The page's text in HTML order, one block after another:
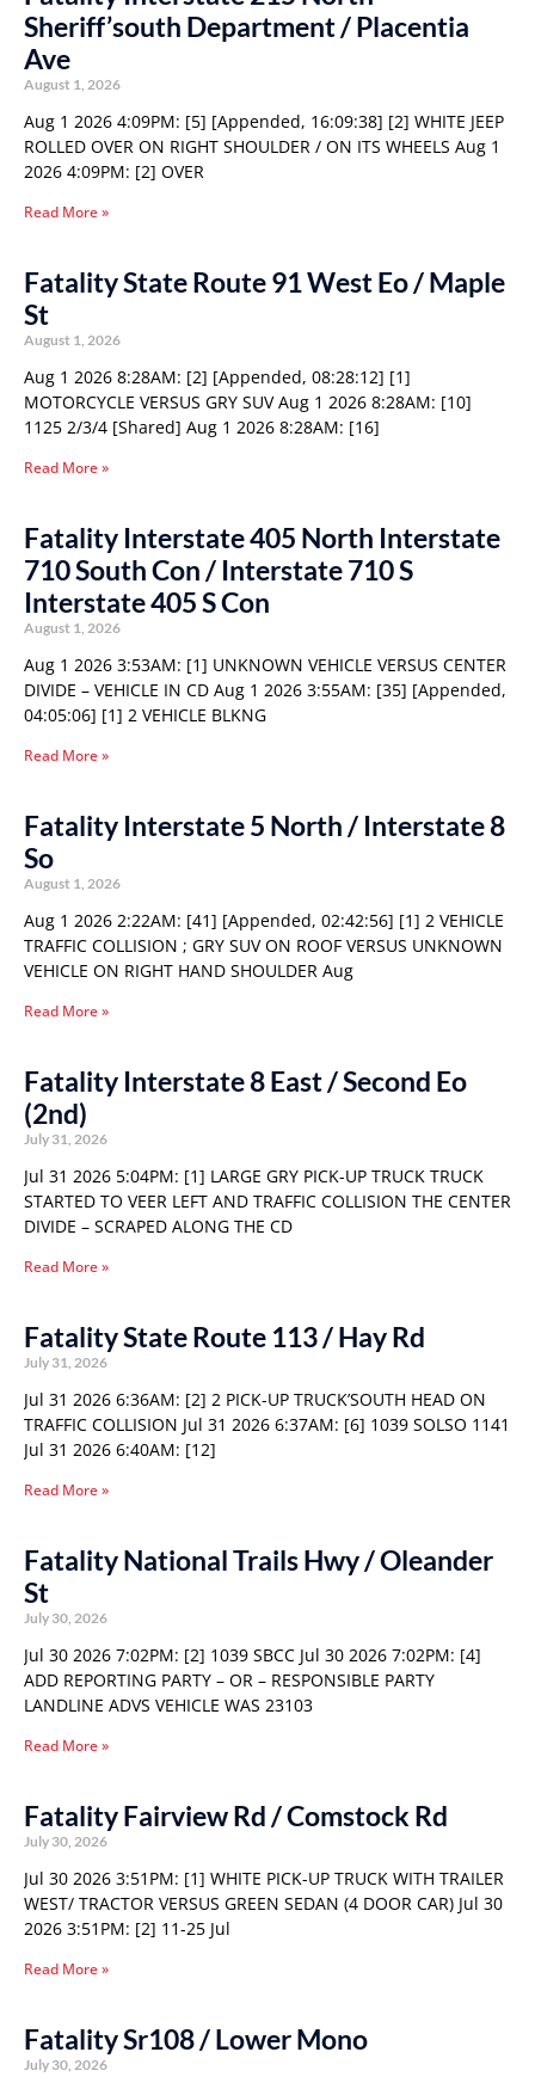
Sheriff’south Department / Placentia
Ave
August 1, 2026
Aug 1 2026 4:09PM: [5] [Appended, 16:09:38] [2] WHITE JEEP
ROLLED OVER ON RIGHT SHOULDER / ON ITS WHEELS Aug 1
2026 4:09PM: [2] OVER
Read More »
Fatality State Route 91 West Eo / Maple
St
August 1, 2026
Aug 1 2026 8:28AM: [2] [Appended, 08:28:12] [1]
MOTORCYCLE VERSUS GRY SUV Aug 1 2026 8:28AM: [10]
1125 2/3/4 [Shared] Aug 1 2026 8:28AM: [16]
Read More »
Fatality Interstate 405 North Interstate
710 South Con / Interstate 710 S
Interstate 405 S Con
August 1, 2026
Aug 1 2026 3:53AM: [1] UNKNOWN VEHICLE VERSUS CENTER
DIVIDE – VEHICLE IN CD Aug 1 2026 3:55AM: [35] [Appended,
04:05:06] [1] 2 VEHICLE BLKNG
Read More »
Fatality Interstate 5 North / Interstate 8
So
August 1, 2026
Aug 1 2026 2:22AM: [41] [Appended, 02:42:56] [1] 2 VEHICLE
TRAFFIC COLLISION ; GRY SUV ON ROOF VERSUS UNKNOWN
VEHICLE ON RIGHT HAND SHOULDER Aug
Read More »
Fatality Interstate 8 East / Second Eo
(2nd)
July 31, 2026
Jul 31 2026 5:04PM: [1] LARGE GRY PICK-UP TRUCK TRUCK
STARTED TO VEER LEFT AND TRAFFIC COLLISION THE CENTER
DIVIDE – SCRAPED ALONG THE CD
Read More »
Fatality State Route 113 / Hay Rd
July 31, 2026
Jul 31 2026 6:36AM: [2] 2 PICK-UP TRUCK’SOUTH HEAD ON
TRAFFIC COLLISION Jul 31 2026 6:37AM: [6] 1039 SOLSO 1141
Jul 31 2026 6:40AM: [12]
Read More »
Fatality National Trails Hwy / Oleander
St
July 30, 2026
Jul 30 2026 7:02PM: [2] 1039 SBCC Jul 30 2026 7:02PM: [4]
ADD REPORTING PARTY – OR – RESPONSIBLE PARTY
LANDLINE ADVS VEHICLE WAS 23103
Read More »
Fatality Fairview Rd / Comstock Rd
July 30, 2026
Jul 30 2026 3:51PM: [1] WHITE PICK-UP TRUCK WITH TRAILER
WEST/ TRACTOR VERSUS GREEN SEDAN (4 DOOR CAR) Jul 30
2026 3:51PM: [2] 11-25 Jul
Read More »
Fatality Sr108 / Lower Mono
July 30, 2026